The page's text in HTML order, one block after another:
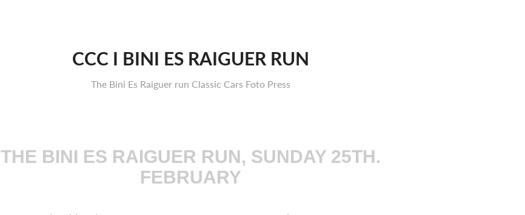
CCC I BINI ES RAIGUER RUN
The Bini Es Raiguer run Classic Cars Foto Press
THE BINI ES RAIGUER RUN, SUNDAY 25TH.
FEBRUARY